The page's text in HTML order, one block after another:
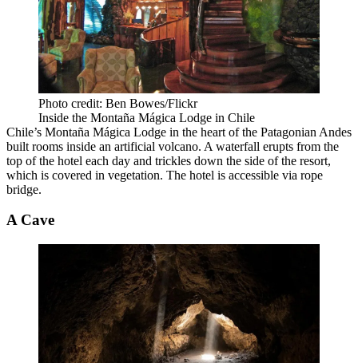
Photo credit: Ben Bowes/Flickr
Inside the Montaña Mágica Lodge in Chile
Chile’s Montaña Mágica Lodge in the heart of the Patagonian Andes
built rooms inside an artificial volcano. A waterfall erupts from the
top of the hotel each day and trickles down the side of the resort,
which is covered in vegetation. The hotel is accessible via rope
bridge.
A Cave